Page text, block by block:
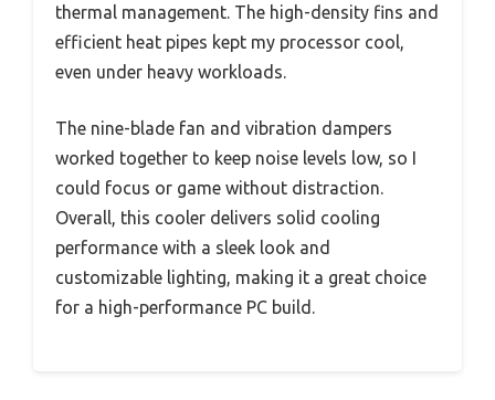
thermal management. The high-density fins and
efficient heat pipes kept my processor cool,
even under heavy workloads.
The nine-blade fan and vibration dampers
worked together to keep noise levels low, so I
could focus or game without distraction.
Overall, this cooler delivers solid cooling
performance with a sleek look and
customizable lighting, making it a great choice
for a high-performance PC build.